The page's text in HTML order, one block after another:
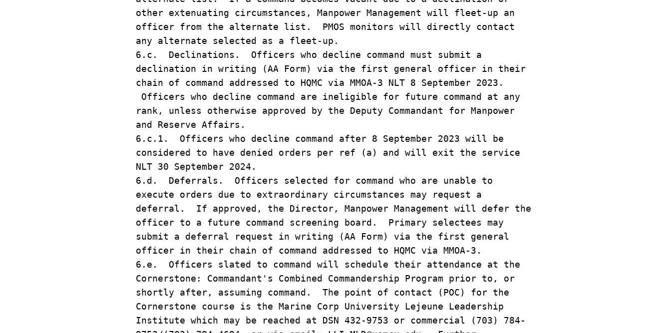
other extenuating circumstances, Manpower Management will fleet-up an
officer from the alternate list. PMOS monitors will directly contact
any alternate selected as a fleet-up.
6.c. Declinations. Officers who decline command must submit a
declination in writing (AA Form) via the first general officer in their
chain of command addressed to HQMC via MMOA-3 NLT 8 September 2023.
Officers who decline command are ineligible for future command at any
rank, unless otherwise approved by the Deputy Commandant for Manpower
and Reserve Affairs.
6.c.1. Officers who decline command after 8 September 2023 will be
considered to have denied orders per ref (a) and will exit the service
NLT 30 September 2024.
6.d. Deferrals. Officers selected for command who are unable to
execute orders due to extraordinary circumstances may request a
deferral. If approved, the Director, Manpower Management will defer the
officer to a future command screening board. Primary selectees may
submit a deferral request in writing (AA Form) via the first general
officer in their chain of command addressed to HQMC via MMOA-3.
6.e. Officers slated to command will schedule their attendance at the
Cornerstone: Commandant's Combined Commandership Program prior to, or
shortly after, assuming command. The point of contact (POC) for the
Cornerstone course is the Marine Corp University Lejeune Leadership
Institute which may be reached at DSN 432-9753 or commercial (703) 784-